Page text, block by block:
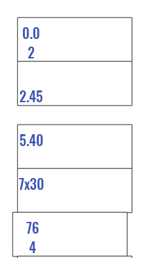
0.0
2
2.45
5.40
7x30
76
4